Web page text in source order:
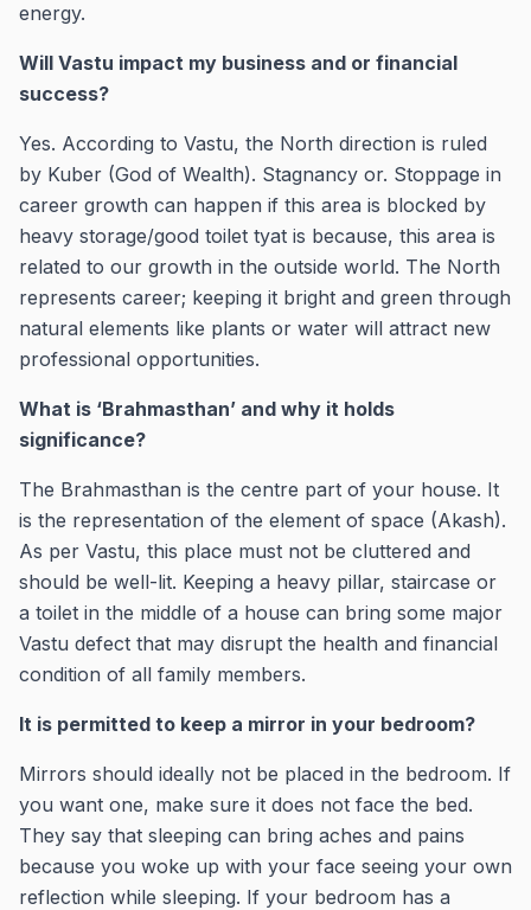
energy.
Will Vastu impact my business and or financial
success?
Yes. According to Vastu, the North direction is ruled
by Kuber (God of Wealth). Stagnancy or. Stoppage in
career growth can happen if this area is blocked by
heavy storage/good toilet tyat is because, this area is
related to our growth in the outside world. The North
represents career; keeping it bright and green through
natural elements like plants or water will attract new
professional opportunities.
What is ‘Brahmasthan’ and why it holds
significance?
The Brahmasthan is the centre part of your house. It
is the representation of the element of space (Akash).
As per Vastu, this place must not be cluttered and
should be well-lit. Keeping a heavy pillar, staircase or
a toilet in the middle of a house can bring some major
Vastu defect that may disrupt the health and financial
condition of all family members.
It is permitted to keep a mirror in your bedroom?
Mirrors should ideally not be placed in the bedroom. If
you want one, make sure it does not face the bed.
They say that sleeping can bring aches and pains
because you woke up with your face seeing your own
reflection while sleeping. If your bedroom has a